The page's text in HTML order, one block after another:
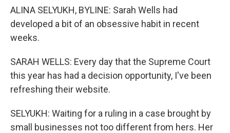
ALINA SELYUKH, BYLINE: Sarah Wells had
developed a bit of an obsessive habit in recent
weeks.
SARAH WELLS: Every day that the Supreme Court
this year has had a decision opportunity, I've been
refreshing their website.
SELYUKH: Waiting for a ruling in a case brought by
small businesses not too different from hers. Her